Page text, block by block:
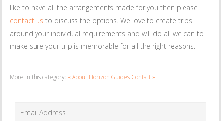
like to have all the arrangements made for you then please
contact us to discuss the options. We love to create trips
around your individual requirements and will do all we can to
make sure your trip is memorable for all the right reasons.
More in this category: « About Horizon Guides Contact »